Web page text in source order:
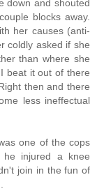
down and shouted
blocks away.
her causes (anti-
coldly asked if she
than where she
beat it out of there
then and there
less ineffectual
one of the cops
injured a knee
join in the fun of